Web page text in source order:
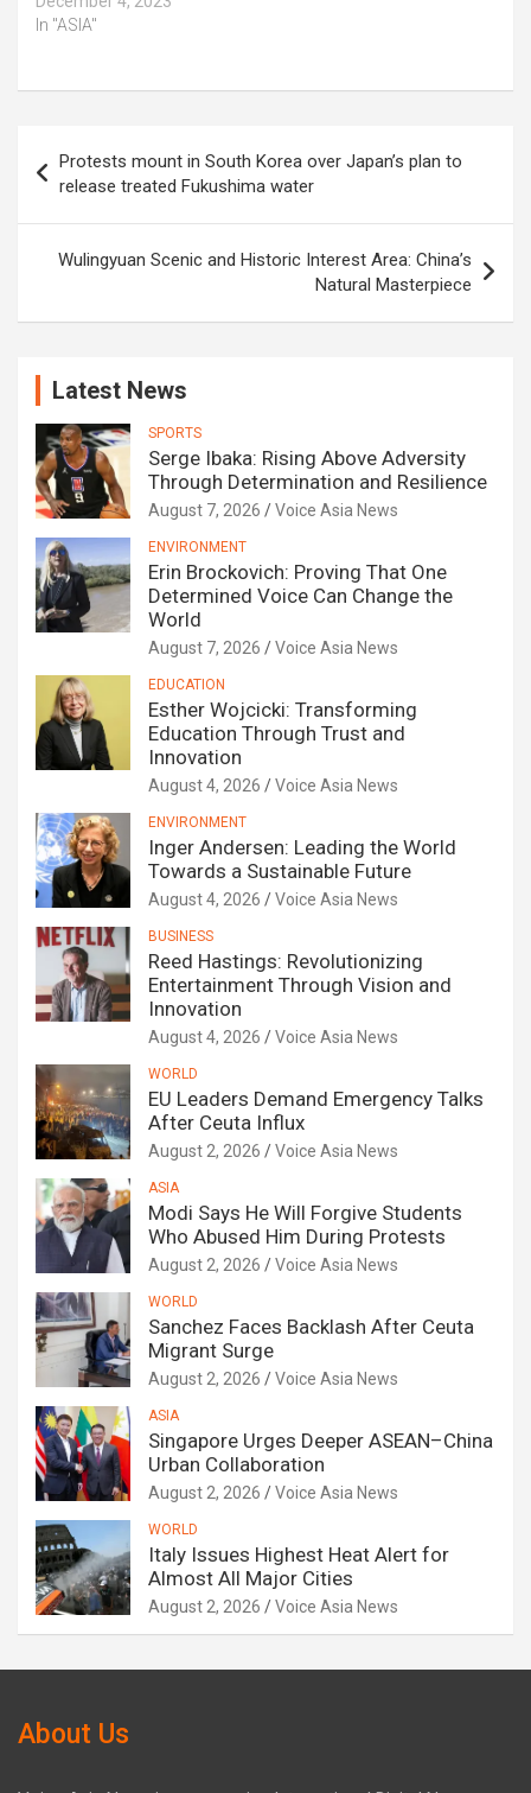
In "ASIA"
navigation
Protests mount in South Korea over Japan’s plan to
release treated Fukushima water
Wulingyuan Scenic and Historic Interest Area: China’s
Natural Masterpiece
Latest News
SPORTS
Serge Ibaka: Rising Above Adversity
Through Determination and Resilience
August 7, 2026 Voice Asia News
ENVIRONMENT
Erin Brockovich: Proving That One
Determined Voice Can Change the
World
August 7, 2026 Voice Asia News
EDUCATION
Esther Wojcicki: Transforming
Education Through Trust and
Innovation
August 4, 2026 Voice Asia News
ENVIRONMENT
Inger Andersen: Leading the World
Towards a Sustainable Future
August 4, 2026 Voice Asia News
BUSINESS
Reed Hastings: Revolutionizing
Entertainment Through Vision and
Innovation
August 4, 2026 Voice Asia News
WORLD
EU Leaders Demand Emergency Talks
After Ceuta Influx
August 2, 2026 Voice Asia News
ASIA
Modi Says He Will Forgive Students
Who Abused Him During Protests
August 2, 2026 Voice Asia News
WORLD
Sanchez Faces Backlash After Ceuta
Migrant Surge
August 2, 2026 Voice Asia News
ASIA
Singapore Urges Deeper ASEAN–China
Urban Collaboration
August 2, 2026 Voice Asia News
WORLD
Italy Issues Highest Heat Alert for
Almost All Major Cities
August 2, 2026 Voice Asia News
About Us